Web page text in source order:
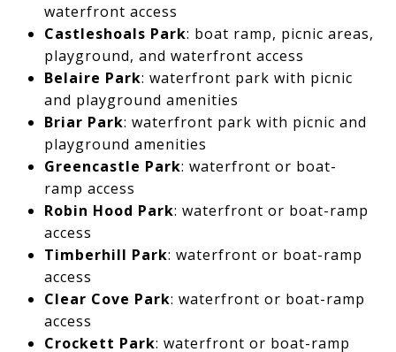
waterfront access
Castleshoals Park: boat ramp, picnic areas,
playground, and waterfront access
Belaire Park: waterfront park with picnic
and playground amenities
Briar Park: waterfront park with picnic and
playground amenities
Greencastle Park: waterfront or boat-
ramp access
Robin Hood Park: waterfront or boat-ramp
access
Timberhill Park: waterfront or boat-ramp
access
Clear Cove Park: waterfront or boat-ramp
access
Crockett Park: waterfront or boat-ramp